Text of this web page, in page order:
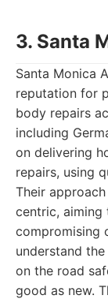
3. Santa
Santa Monica
reputation for
body repairs
including
on delivering
repairs, using
Their
centric,
compromising
understand
on the road
good as new.